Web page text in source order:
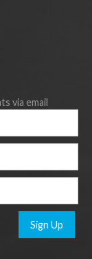
via email
Sign Up